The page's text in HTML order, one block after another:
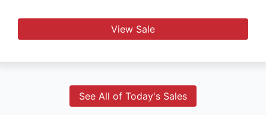
View Sale
See All of Today's Sales